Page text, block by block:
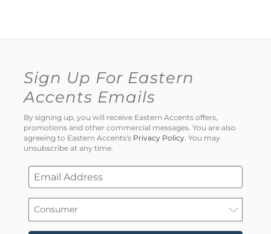
Sign Up For Eastern
Accents Emails
By signing up, you will receive Eastern Accents offers,
promotions and other commercial messages. You are also
agreeing to Eastern Accents's Privacy Policy. You may
unsubscribe at any time.